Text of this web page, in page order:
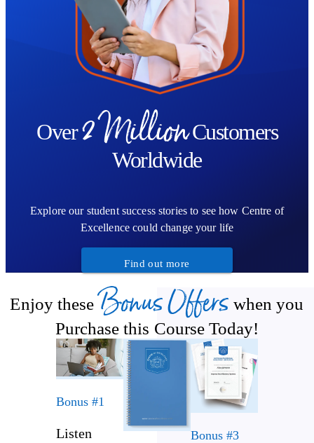
Over2 Million Customers
Worldwide
Explore our student success stories to see how Centre of
Excellence could change your life
Find out more
Enjoy these Bonus Offers when you
Purchase this Course Today!
Bonus #1
Listen
Bonus #3